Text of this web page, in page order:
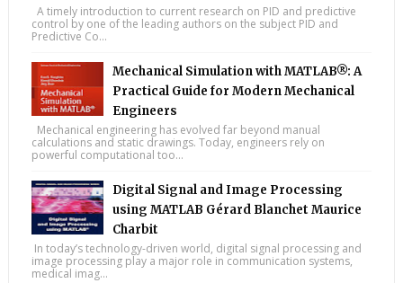
A timely introduction to current research on PID and predictive
control by one of the leading authors on the subject PID and
Predictive Co...
Mechanical Simulation with MATLAB®: A
Practical Guide for Modern Mechanical
Engineers
Mechanical engineering has evolved far beyond manual
calculations and static drawings. Today, engineers rely on
powerful computational too...
Digital Signal and Image Processing
using MATLAB Gérard Blanchet Maurice
Charbit
In today’s technology-driven world, digital signal processing and
image processing play a major role in communication systems,
medical imag...